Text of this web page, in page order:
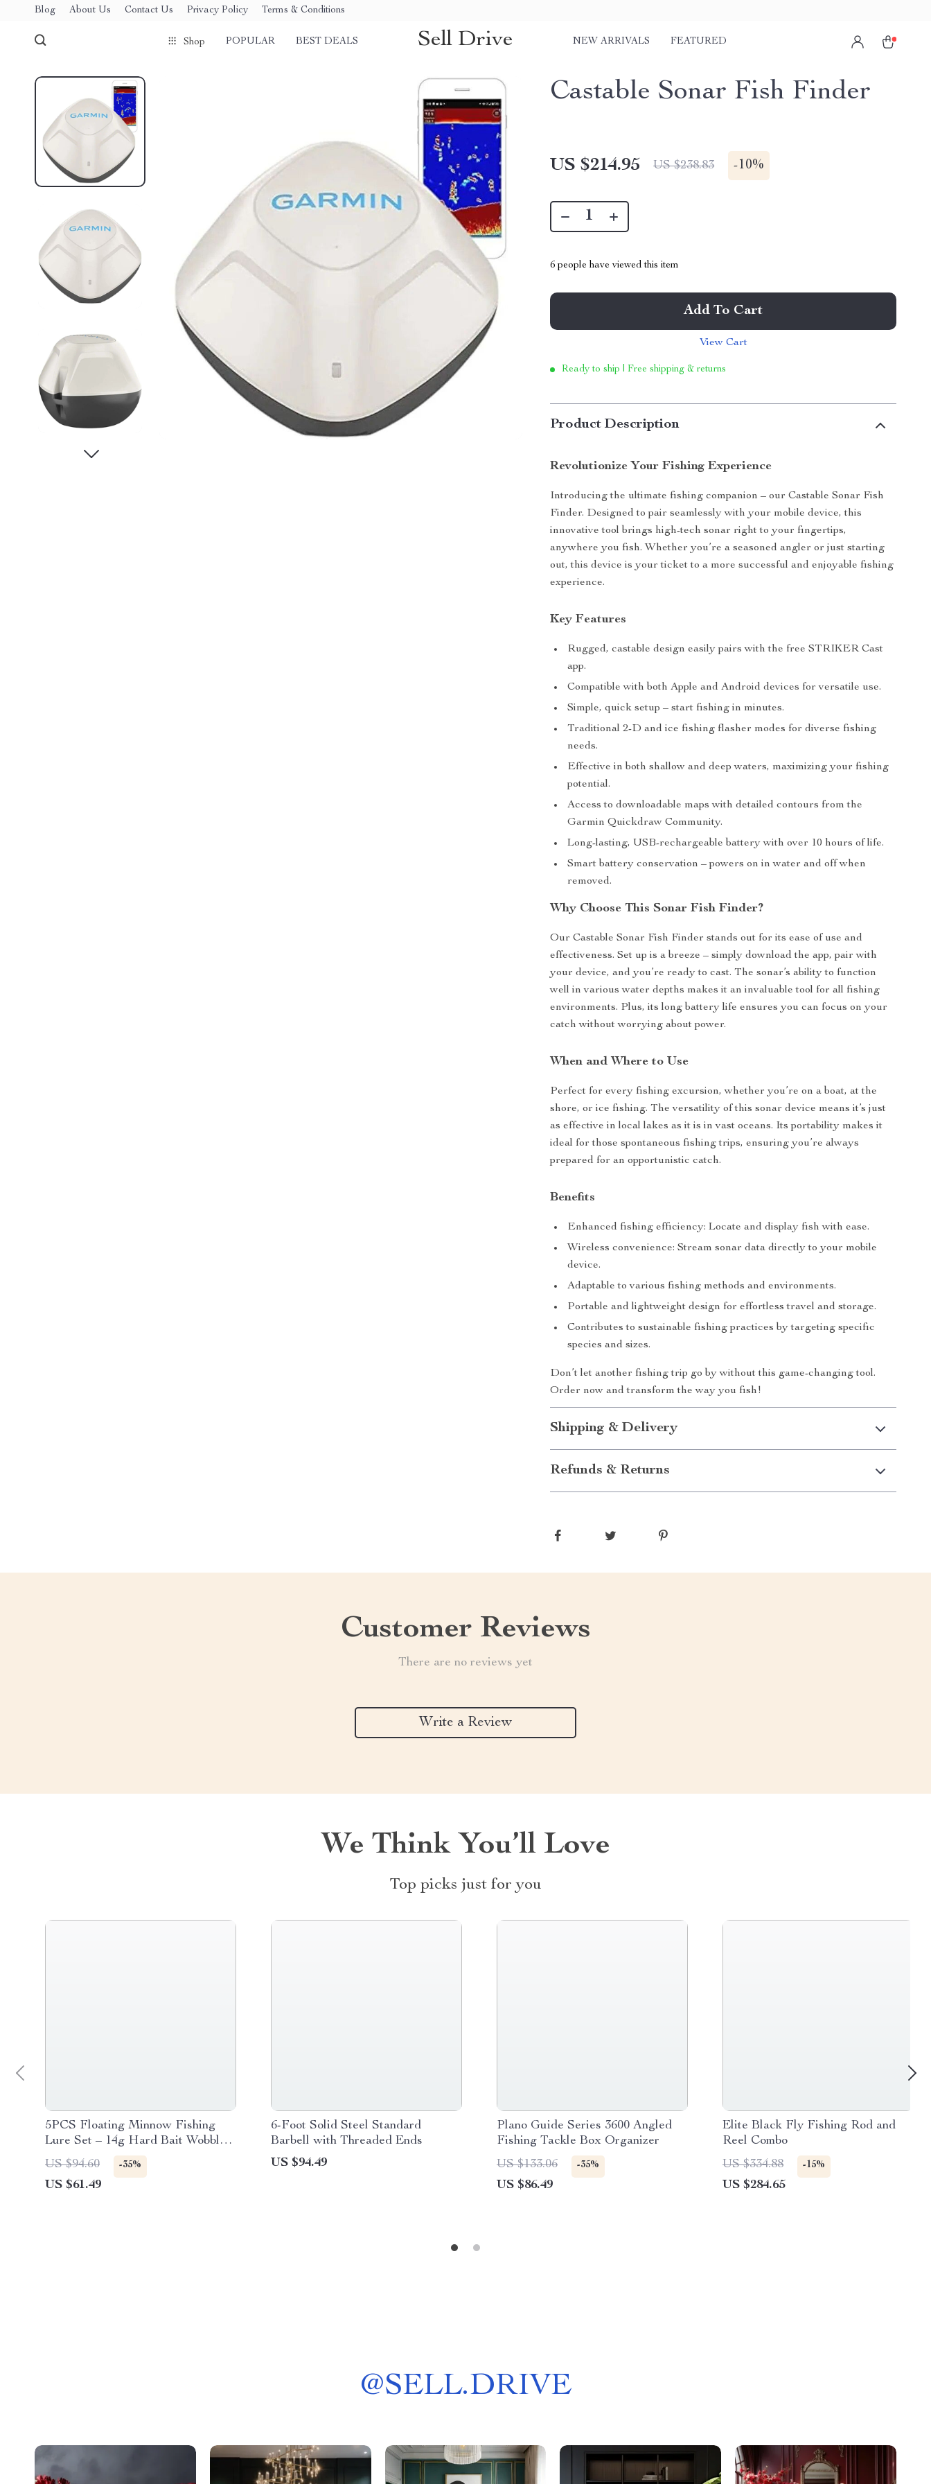
Blog About Us Contact Us Privacy Policy Terms & Conditions
Shop POPULAR BEST DEALS Sell Drive NEW ARRIVALS FEATURED
Castable Sonar Fish Finder
US $214.95 US $238.83 -10%
6 people have viewed this item
Add To Cart
View Cart
Ready to ship | Free shipping & returns
Product Description
Revolutionize Your Fishing Experience
Introducing the ultimate fishing companion – our Castable Sonar Fish
Finder. Designed to pair seamlessly with your mobile device, this
innovative tool brings high-tech sonar right to your fingertips,
anywhere you fish. Whether you’re a seasoned angler or just starting
out, this device is your ticket to a more successful and enjoyable fishing
experience.
Key Features
Rugged, castable design easily pairs with the free STRIKER Cast
app.
Compatible with both Apple and Android devices for versatile use.
Simple, quick setup – start fishing in minutes.
Traditional 2-D and ice fishing flasher modes for diverse fishing
needs.
Effective in both shallow and deep waters, maximizing your fishing
potential.
Access to downloadable maps with detailed contours from the
Garmin Quickdraw Community.
Long-lasting, USB-rechargeable battery with over 10 hours of life.
Smart battery conservation – powers on in water and off when
removed.
Why Choose This Sonar Fish Finder?
Our Castable Sonar Fish Finder stands out for its ease of use and
effectiveness. Set up is a breeze – simply download the app, pair with
your device, and you’re ready to cast. The sonar’s ability to function
well in various water depths makes it an invaluable tool for all fishing
environments. Plus, its long battery life ensures you can focus on your
catch without worrying about power.
When and Where to Use
Perfect for every fishing excursion, whether you’re on a boat, at the
shore, or ice fishing. The versatility of this sonar device means it’s just
as effective in local lakes as it is in vast oceans. Its portability makes it
ideal for those spontaneous fishing trips, ensuring you’re always
prepared for an opportunistic catch.
Benefits
Enhanced fishing efficiency: Locate and display fish with ease.
Wireless convenience: Stream sonar data directly to your mobile
device.
Adaptable to various fishing methods and environments.
Portable and lightweight design for effortless travel and storage.
Contributes to sustainable fishing practices by targeting specific
species and sizes.
Don’t let another fishing trip go by without this game-changing tool.
Order now and transform the way you fish!
Shipping & Delivery
Refunds & Returns
Customer Reviews
There are no reviews yet
Write a Review
We Think You’ll Love
Top picks just for you
5PCS Floating Minnow Fishing
Lure Set – 14g Hard Bait Wobblers
with Treble Hooks
US $94.60 -35%
US $61.49
6-Foot Solid Steel Standard
Barbell with Threaded Ends
US $94.49
Plano Guide Series 3600 Angled
Fishing Tackle Box Organizer
US $133.06
-35%
US $86.49
Elite Black Fly Fishing Rod and
Reel Combo
US $334.88
-15%
US $284.65
@SELL.DRIVE